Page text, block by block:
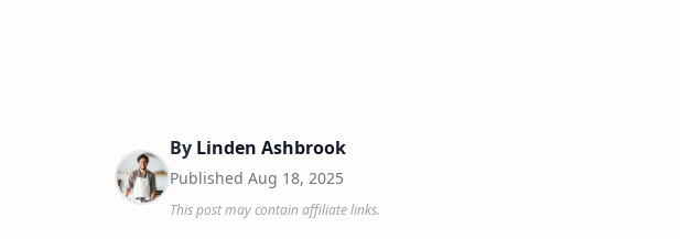
By Linden Ashbrook
Published Aug 18, 2025
This post may contain affiliate links.